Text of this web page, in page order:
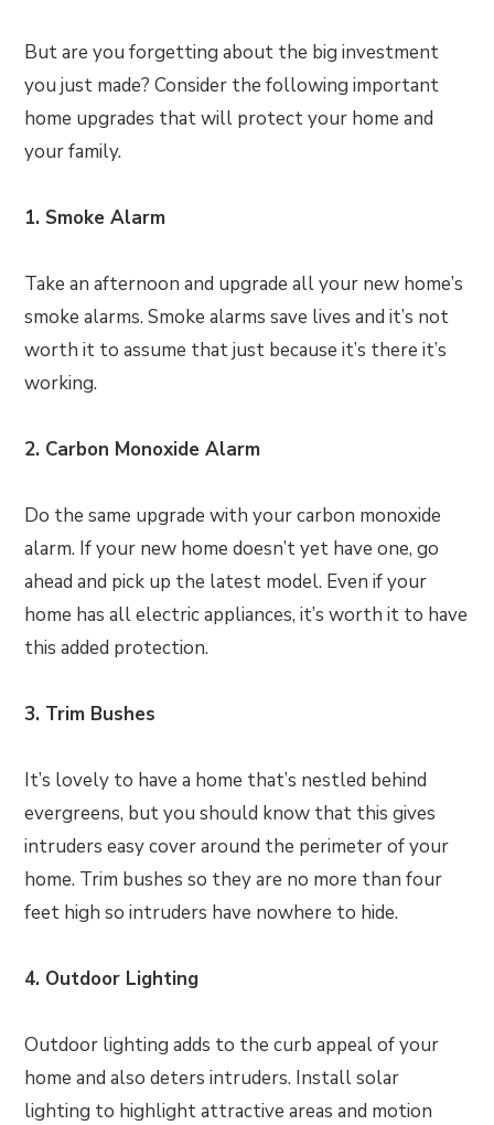
But are you forgetting about the big investment
you just made? Consider the following important
home upgrades that will protect your home and
your family.
1. Smoke Alarm
Take an afternoon and upgrade all your new home’s
smoke alarms. Smoke alarms save lives and it’s not
worth it to assume that just because it’s there it’s
working.
2. Carbon Monoxide Alarm
Do the same upgrade with your carbon monoxide
alarm. If your new home doesn’t yet have one, go
ahead and pick up the latest model. Even if your
home has all electric appliances, it’s worth it to have
this added protection.
3. Trim Bushes
It’s lovely to have a home that’s nestled behind
evergreens, but you should know that this gives
intruders easy cover around the perimeter of your
home. Trim bushes so they are no more than four
feet high so intruders have nowhere to hide.
4. Outdoor Lighting
Outdoor lighting adds to the curb appeal of your
home and also deters intruders. Install solar
lighting to highlight attractive areas and motion